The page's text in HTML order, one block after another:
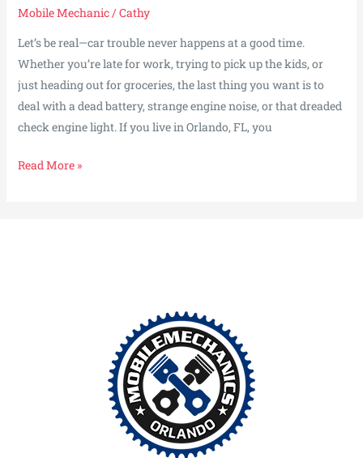
Mobile Mechanic/ Cathy
Let’s be real—car trouble never happens at a good time.
Whether you’re late for work, trying to pick up the kids, or
just heading out for groceries, the last thing you want is to
deal with a dead battery, strange engine noise, or that dreaded
check engine light. If you live in Orlando, FL, you
Fixes
Read More »